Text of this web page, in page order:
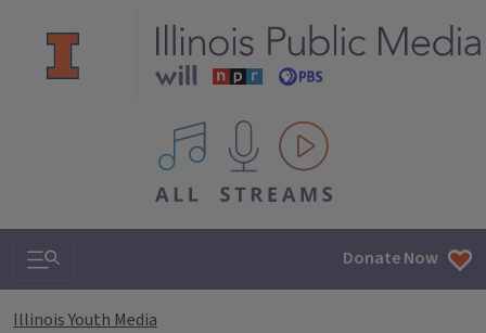
All IPM content streams
Search & Navigation Donate Now
Illinois Youth Media